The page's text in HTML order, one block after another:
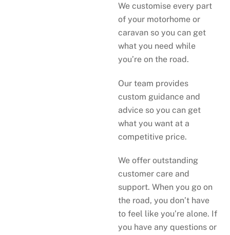
We customise every part
of your motorhome or
caravan so you can get
what you need while
you’re on the road.
Our team provides
custom guidance and
advice so you can get
what you want at a
competitive price.
We offer outstanding
customer care and
support. When you go on
the road, you don’t have
to feel like you’re alone. If
you have any questions or